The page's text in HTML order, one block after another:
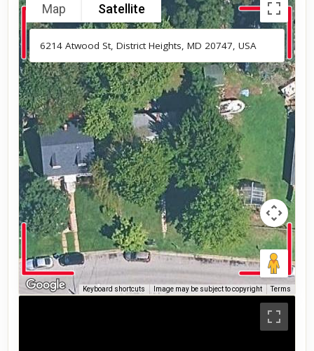
Map Satellite
Keyboard shortcuts Image may be subject to copyright Terms